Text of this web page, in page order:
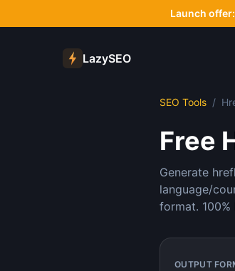
Launch offer:
LazySEO
SEO Tools /
Free
Generate
language/
format.
OUTPUT